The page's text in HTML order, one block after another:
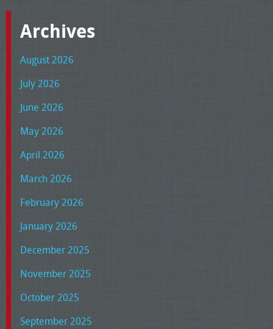
Archives
August 2026
July 2026
June 2026
May 2026
April 2026
March 2026
February 2026
January 2026
December 2025
November 2025
October 2025
September 2025